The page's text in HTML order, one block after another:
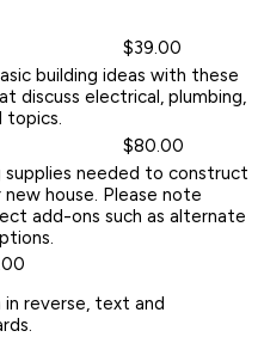
$39.00
building ideas with these
discuss electrical, plumbing,
topics.
$80.00
needed to construct
house. Please note
add-ons such as alternate
reverse, text and